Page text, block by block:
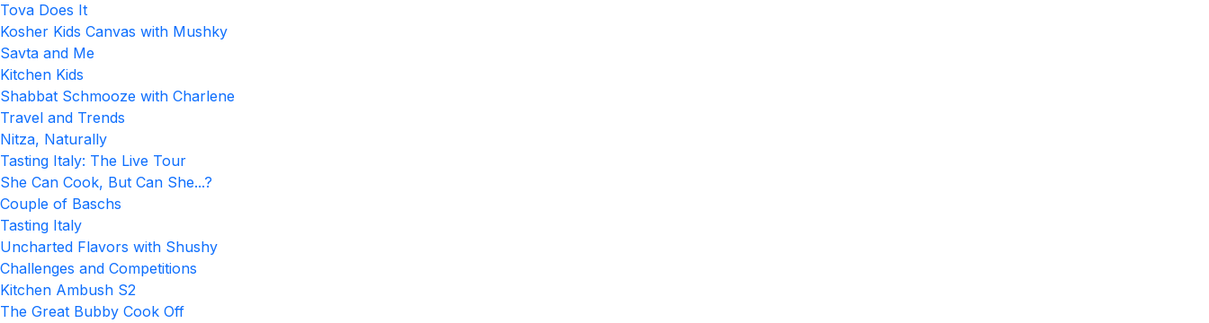
Tova Does It
Kosher Kids Canvas with Mushky
Savta and Me
Kitchen Kids
Shabbat Schmooze with Charlene
Travel and Trends
Nitza, Naturally
Tasting Italy: The Live Tour
She Can Cook, But Can She...?
Couple of Baschs
Tasting Italy
Uncharted Flavors with Shushy
Challenges and Competitions
Kitchen Ambush S2
The Great Bubby Cook Off